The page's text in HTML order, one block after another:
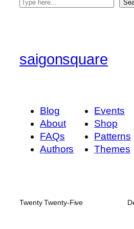
S
c
h
saigonsquare
Blog
About
FAQs
Authors
Events
Shop
Patterns
Themes
Twenty Twenty-Five